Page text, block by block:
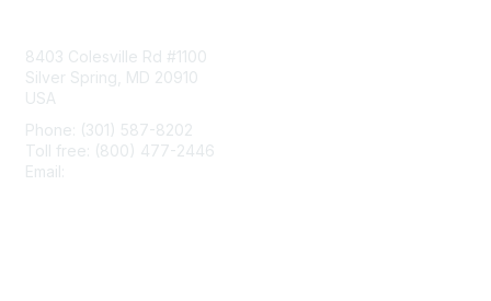
8403 Colesville Rd #1100
Silver Spring, MD 20910
USA
Phone: (301) 587-8202
Toll free: (800) 477-2446
Email: